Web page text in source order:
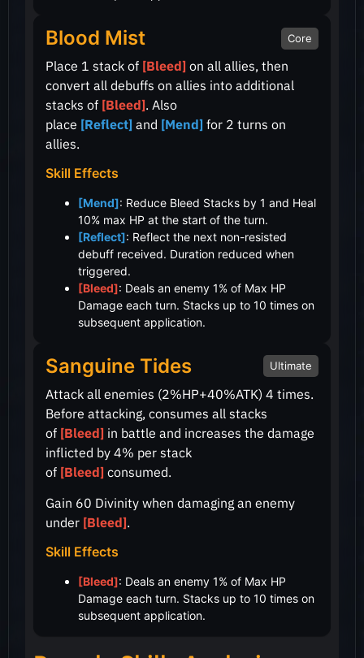
Blood Mist Core
Place 1 stack of [Bleed] on all allies, then
convert all debuffs on allies into additional
stacks of [Bleed]. Also
place [Reflect] and [Mend] for 2 turns on
allies.
Skill Effects
[Mend]: Reduce Bleed Stacks by 1 and Heal
10% max HP at the start of the turn.
[Reflect]: Reflect the next non-resisted
debuff received. Duration reduced when
triggered.
[Bleed]: Deals an enemy 1% of Max HP
Damage each turn. Stacks up to 10 times on
subsequent application.
Sanguine Tides Ultimate
Attack all enemies (2%HP+40%ATK) 4 times.
Before attacking, consumes all stacks
of [Bleed] in battle and increases the damage
inflicted by 4% per stack
of [Bleed] consumed.
Gain 60 Divinity when damaging an enemy
under [Bleed].
Skill Effects
[Bleed]: Deals an enemy 1% of Max HP
Damage each turn. Stacks up to 10 times on
subsequent application.